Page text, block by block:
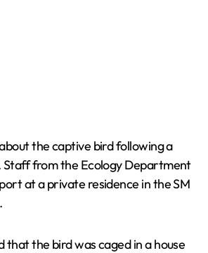
the captive bird following a
Staff from the Ecology Department
at a private residence in the SM
that the bird was caged in a house